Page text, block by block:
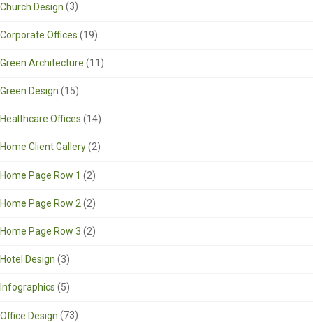
Church Design (3)
Corporate Offices (19)
Green Architecture (11)
Green Design (15)
Healthcare Offices (14)
Home Client Gallery(2)
Home Page Row 1 (2)
Home Page Row 2 (2)
Home Page Row 3 (2)
Hotel Design (3)
Infographics (5)
Office Design (73)